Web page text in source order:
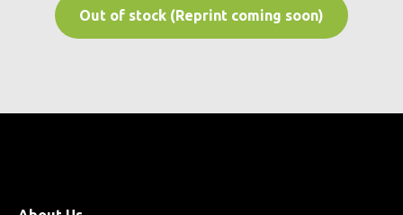
Out of stock (Reprint coming soon)